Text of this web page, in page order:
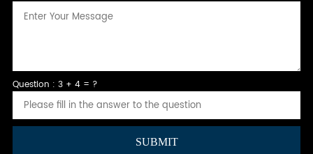
Question : 3 + 4 = ?